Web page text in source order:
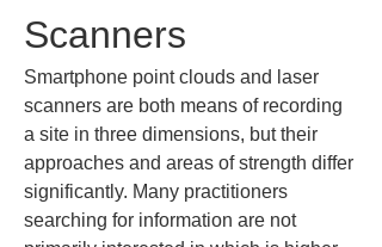
Scanners
Smartphone point clouds and laser
scanners are both means of recording
a site in three dimensions, but their
approaches and areas of strength differ
significantly. Many practitioners
searching for information are not